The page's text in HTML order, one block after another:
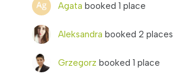
Agata booked 1 place
Aleksandra booked 2 places
Grzegorz booked 1 place